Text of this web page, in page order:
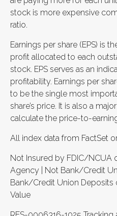
stock is more expensive
ratio.
Earnings per share (EPS) is
profit allocated to each
stock. EPS serves as an
profitability. Earnings per
to be the single most
share’s price. It is also a
calculate the price-to-
All index data from FactSet
Not Insured by FDIC/NCUA
Agency | Not Bank/Credit
Bank/Credit Union Deposits
Value